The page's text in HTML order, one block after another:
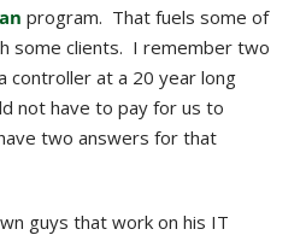
program. That fuels some of
some clients. I remember two
controller at a 20 year long
not have to pay for us to
two answers for that
guys that work on his IT